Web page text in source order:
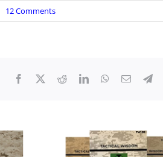
12 Commentson
Hyper
Tech